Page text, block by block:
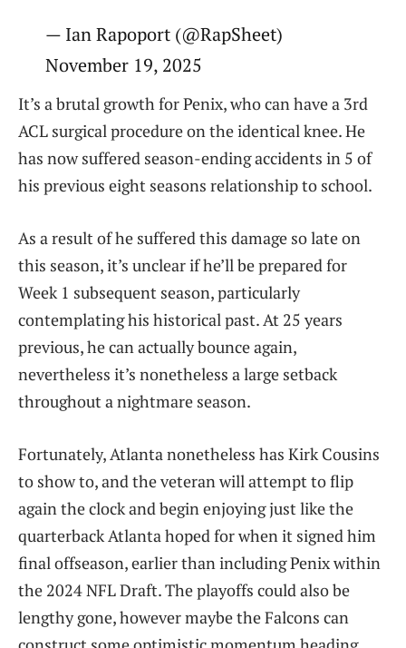
— Ian Rapoport (@RapSheet)
November 19, 2025
It’s a brutal growth for Penix, who can have a 3rd
ACL surgical procedure on the identical knee. He
has now suffered season-ending accidents in 5 of
his previous eight seasons relationship to school.
As a result of he suffered this damage so late on
this season, it’s unclear if he’ll be prepared for
Week 1 subsequent season, particularly
contemplating his historical past. At 25 years
previous, he can actually bounce again,
nevertheless it’s nonetheless a large setback
throughout a nightmare season.
Fortunately, Atlanta nonetheless has Kirk Cousins
to show to, and the veteran will attempt to flip
again the clock and begin enjoying just like the
quarterback Atlanta hoped for when it signed him
final offseason, earlier than including Penix within
the 2024 NFL Draft. The playoffs could also be
lengthy gone, however maybe the Falcons can